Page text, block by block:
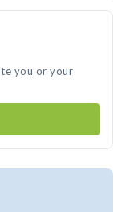
you or your